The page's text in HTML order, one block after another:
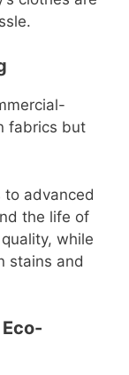
fabrics but
to advanced
the life of
while
stains and